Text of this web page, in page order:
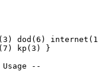
dod(6)
kp(3) }
--